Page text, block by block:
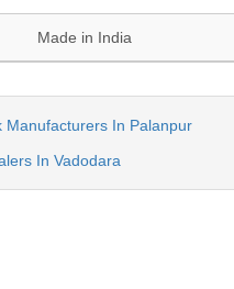
Made in India
Manufacturers In Palanpur
In Vadodara